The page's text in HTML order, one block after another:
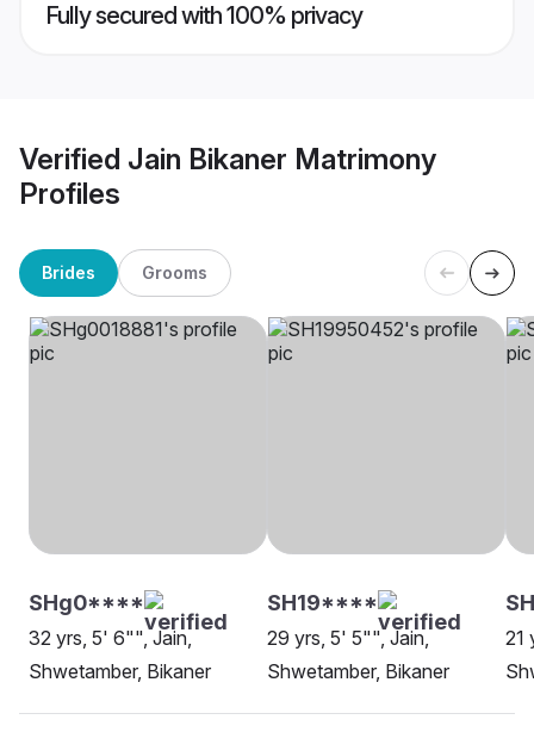
Fully secured with 100% privacy
Verified Jain Bikaner Matrimony
Profiles
Brides Grooms
SHg0****
32 yrs, 5' 6"", Jain,
Shwetamber, Bikaner
SH19****
29 yrs, 5' 5"", Jain,
Shwetamber, Bikaner
21